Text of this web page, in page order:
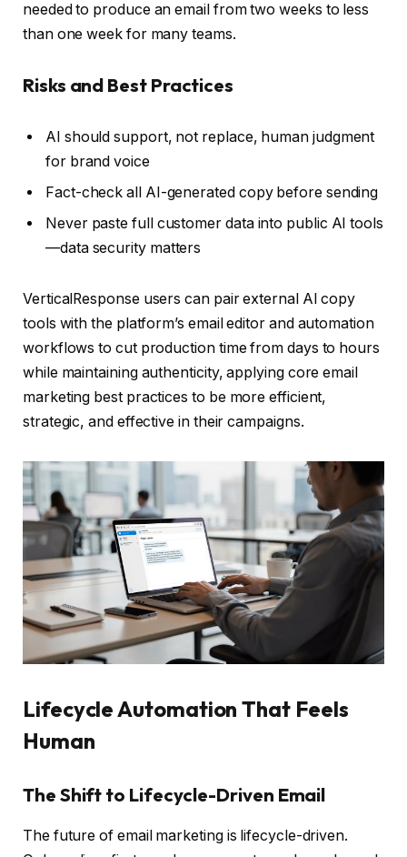
needed to produce an email from two weeks to less
than one week for many teams.
Risks and Best Practices
AI should support, not replace, human judgment
for brand voice
Fact-check all AI-generated copy before sending
Never paste full customer data into public AI tools
—data security matters
VerticalResponse users can pair external AI copy
tools with the platform’s email editor and automation
workflows to cut production time from days to hours
while maintaining authenticity, applying core email
marketing best practices to be more efficient,
strategic, and effective in their campaigns.
Lifecycle Automation That Feels
Human
The Shift to Lifecycle-Driven Email
The future of email marketing is lifecycle-driven.